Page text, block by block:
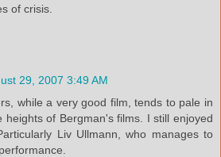
of crisis.
29, 2007 3:49 AM
while a very good film, tends to pale in
heights of Bergman's films. I still enjoyed
Liv Ullmann, who manages to